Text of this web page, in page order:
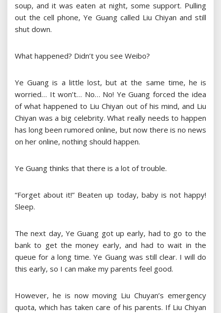
soup, and it was eaten at night, some support. Pulling
out the cell phone, Ye Guang called Liu Chiyan and still
shut down.
What happened? Didn’t you see Weibo?
Ye Guang is a little lost, but at the same time, he is
worried… It won’t… No… No! Ye Guang forced the idea
of ​​what happened to Liu Chiyan out of his mind, and Liu
Chiyan was a big celebrity. What really needs to happen
has long been rumored online, but now there is no news
on her online, nothing should happen.
Ye Guang thinks that there is a lot of trouble.
“Forget about it!” Beaten up today, baby is not happy!
Sleep.
The next day, Ye Guang got up early, had to go to the
bank to get the money early, and had to wait in the
queue for a long time. Ye Guang was still clear. I will do
this early, so I can make my parents feel good.
However, he is now moving Liu Chuyan’s emergency
quota, which has taken care of his parents. If Liu Chiyan